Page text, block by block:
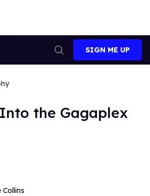
Search
SIGN ME UP
the Gagaplex
Collins